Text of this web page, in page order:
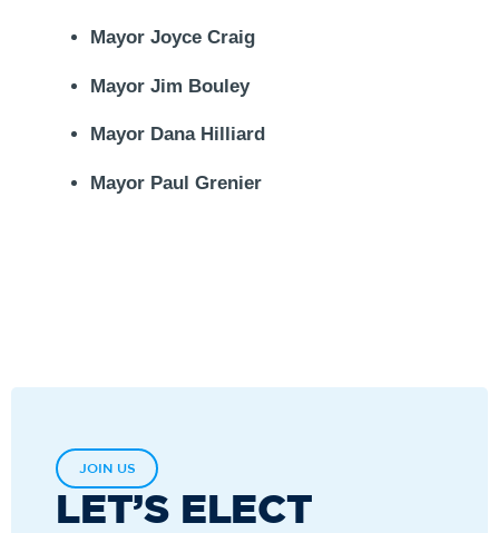
Mayor Joyce Craig
Mayor Jim Bouley
Mayor Dana Hilliard
Mayor Paul Grenier
JOIN US
LET’S ELECT